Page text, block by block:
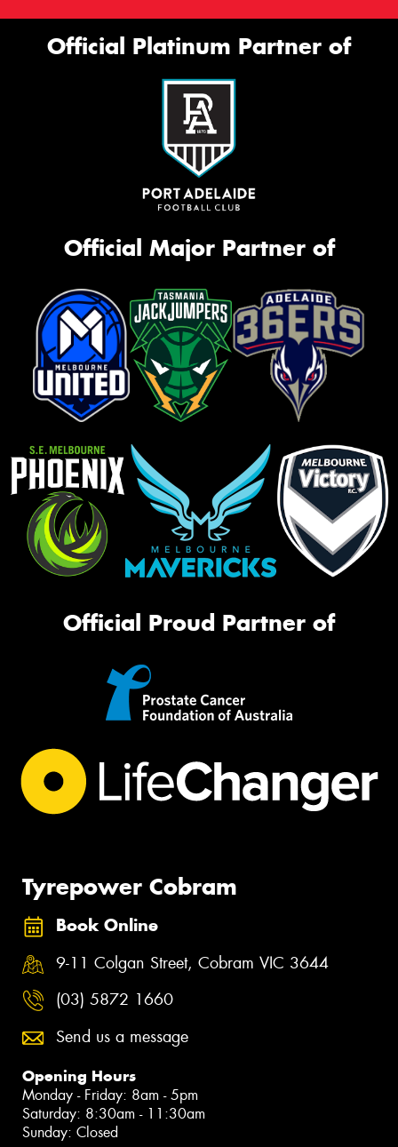
Official Platinum Partner of
Official Major Partner of
Official Proud Partner of
Tyrepower Cobram
Book Online
9-11 Colgan Street, Cobram VIC 3644
(03) 5872 1660
Send us a message
Opening Hours
Monday - Friday: 8am - 5pm
Saturday: 8:30am - 11:30am
Sunday: Closed